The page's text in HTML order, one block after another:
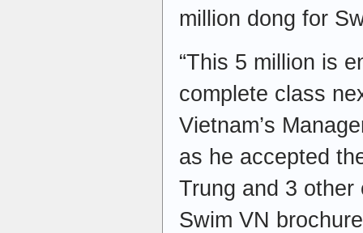
million dong for
“This 5 million is
complete class
Vietnam’s
as he accepted
Trung and 3
Swim VN